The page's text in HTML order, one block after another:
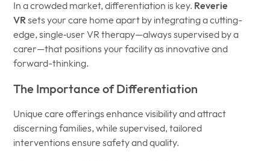
In a crowded market, differentiation is key. Reverie
VRsets your care home apart by integrating a cutting-
edge, single‐user VR therapy—always supervised by a
carer—that positions your facility as innovative and
forward-thinking.
The Importance of Differentiation
Unique care offerings enhance visibility and attract
discerning families, while supervised, tailored
interventions ensure safety and quality.